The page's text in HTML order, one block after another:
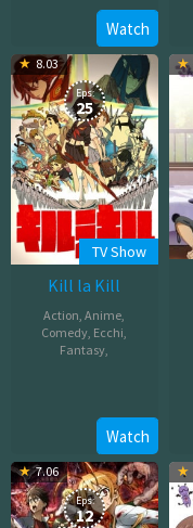
26,
2008
Watch
8.03
Eps:
25
TV Show
Kill la Kill
Action ,Anime
Comedy Ecchi
Fantasy
2013Watch
7.06
Eps:
12